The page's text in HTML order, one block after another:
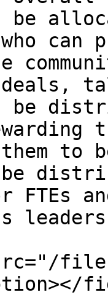
be
can
deals,
be
to